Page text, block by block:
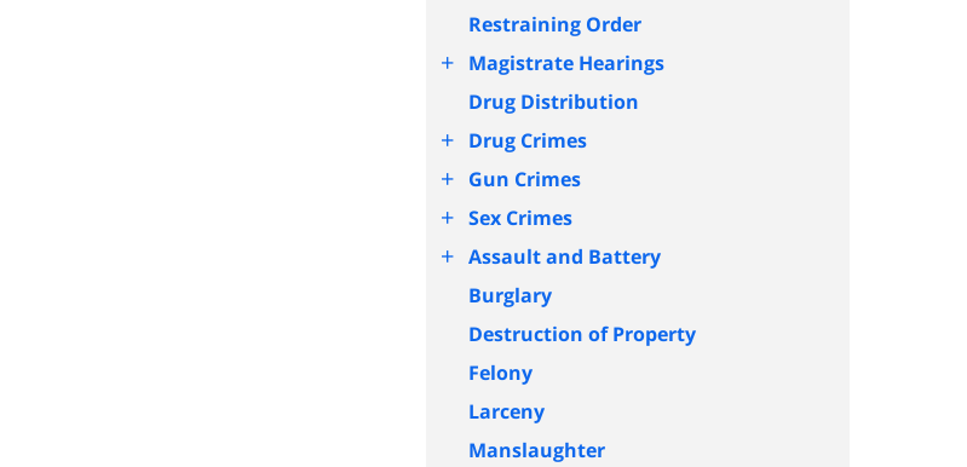
Restraining Order
+ Magistrate Hearings
Drug Distribution
+ Drug Crimes
+ Gun Crimes
+ Sex Crimes
+ Assault and Battery
Burglary
Destruction of Property
Felony
Larceny
Manslaughter